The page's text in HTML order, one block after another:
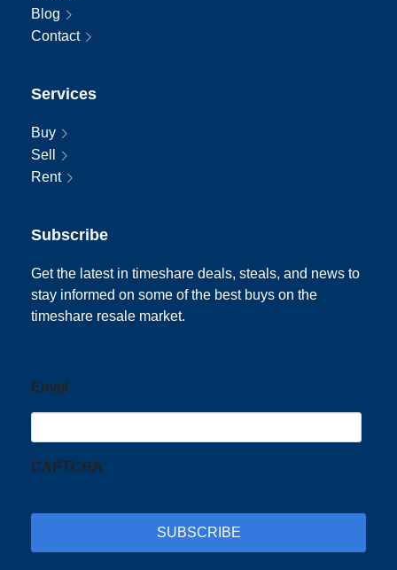
Blog
Contact
Services
Buy
Sell
Rent
Subscribe
Get the latest in timeshare deals, steals, and news to
stay informed on some of the best buys on the
timeshare resale market.
Email
CAPTCHA